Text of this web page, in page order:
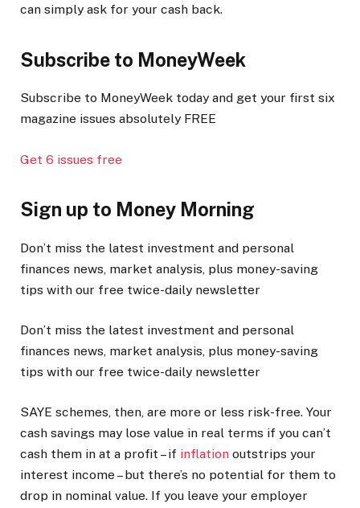
can simply ask for your cash back.
Subscribe to MoneyWeek
Subscribe to MoneyWeek today and get your first six
magazine issues absolutely FREE
Get 6 issues free
Sign up to Money Morning
Don’t miss the latest investment and personal
finances news, market analysis, plus money-saving
tips with our free twice-daily newsletter
Don’t miss the latest investment and personal
finances news, market analysis, plus money-saving
tips with our free twice-daily newsletter
SAYE schemes, then, are more or less risk-free. Your
cash savings may lose value in real terms if you can’t
cash them in at a profit – if inflation outstrips your
interest income – but there’s no potential for them to
drop in nominal value. If you leave your employer